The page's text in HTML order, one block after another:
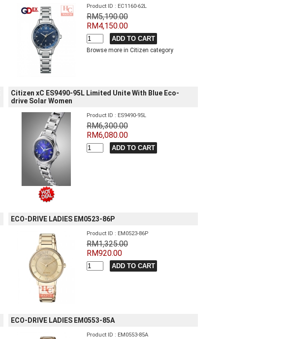
Product ID : EC1160-62L
RM5,190.00
RM4,150.00
Browse more in Citizen category
Citizen xC ES9490-95L Limited Unite With Blue Eco-
drive Solar Women
Product ID : ES9490-95L
RM6,300.00
RM6,080.00
ECO-DRIVE LADIES EM0523-86P
Product ID : EM0523-86P
RM1,325.00
RM920.00
ECO-DRIVE LADIES EM0553-85A
Product ID : EM0553-85A